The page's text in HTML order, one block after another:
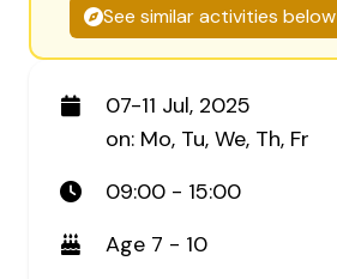
See similar activities below
07-11 Jul, 2025
on: Mo, Tu, We, Th, Fr
09:00 - 15:00
Age 7 - 10